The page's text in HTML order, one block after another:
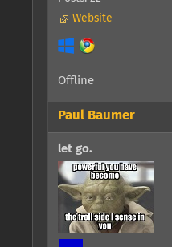
Website
Offline
Paul Baumer
let go.